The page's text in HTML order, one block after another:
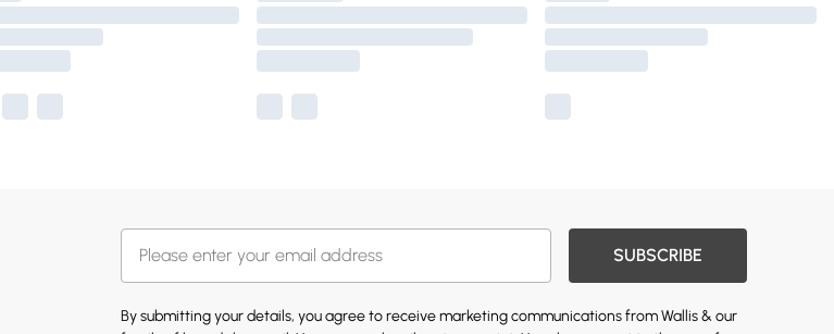
SUBSCRIBE
By submitting your details, you agree to receive marketing communications from Wallis & our